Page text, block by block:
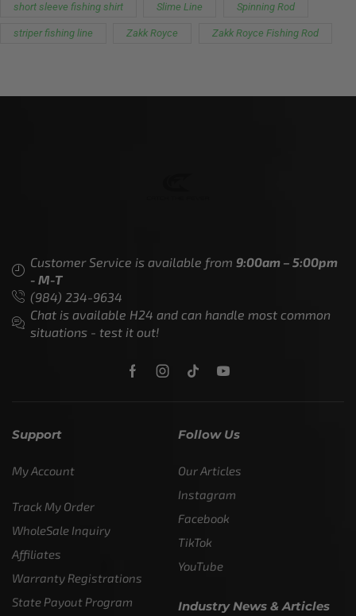
short sleeve fishing shirt Slime Line Spinning Rod
striper fishing line Zakk Royce Zakk Royce Fishing Rod
Customer Service is available from 9:00am – 5:00pm
- M-T
(984) 234-9634
Chat is available H24 and can handle most common
situations - test it out!
Support
My Account
Track My Order
WholeSale Inquiry
Affiliates
Warranty Registrations
State Payout Program
Follow Us
Our Articles
Instagram
Facebook
TikTok
YouTube
Industry News & Articles